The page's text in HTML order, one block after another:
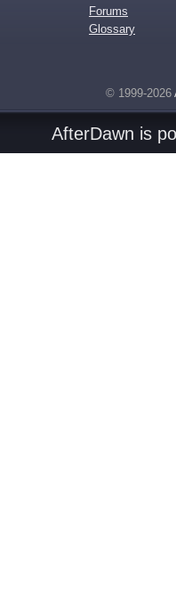
Forums
Glossary
© 1999-2026
AfterDawn is